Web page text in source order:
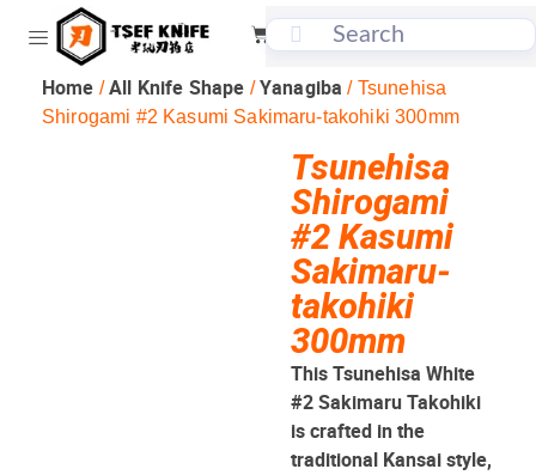
Home /All Knife Shape /Yanagiba / Tsunehisa
Shirogami #2 Kasumi Sakimaru-takohiki 300mm
Tsunehisa
Shirogami
#2 Kasumi
Sakimaru-
takohiki
300mm
This Tsunehisa White
#2 Sakimaru Takohiki
is crafted in the
traditional Kansai style,